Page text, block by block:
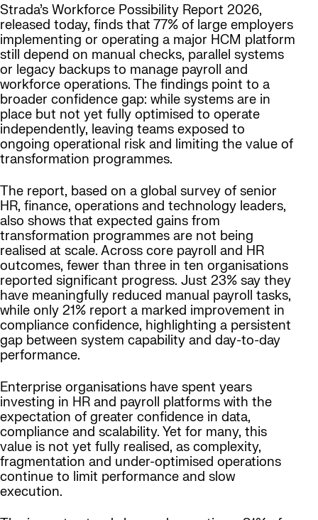
Strada’s Workforce Possibility Report 2026,
released today, finds that 77% of large employers
implementing or operating a major HCM platform
still depend on manual checks, parallel systems
or legacy backups to manage payroll and
workforce operations. The findings point to a
broader confidence gap: while systems are in
place but not yet fully optimised to operate
independently, leaving teams exposed to
ongoing operational risk and limiting the value of
transformation programmes.
The report, based on a global survey of senior
HR, finance, operations and technology leaders,
also shows that expected gains from
transformation programmes are not being
realised at scale. Across core payroll and HR
outcomes, fewer than three in ten organisations
reported significant progress. Just 23% say they
have meaningfully reduced manual payroll tasks,
while only 21% report a marked improvement in
compliance confidence, highlighting a persistent
gap between system capability and day-to-day
performance.
Enterprise organisations have spent years
investing in HR and payroll platforms with the
expectation of greater confidence in data,
compliance and scalability. Yet for many, this
value is not yet fully realised, as complexity,
fragmentation and under-optimised operations
continue to limit performance and slow
execution.